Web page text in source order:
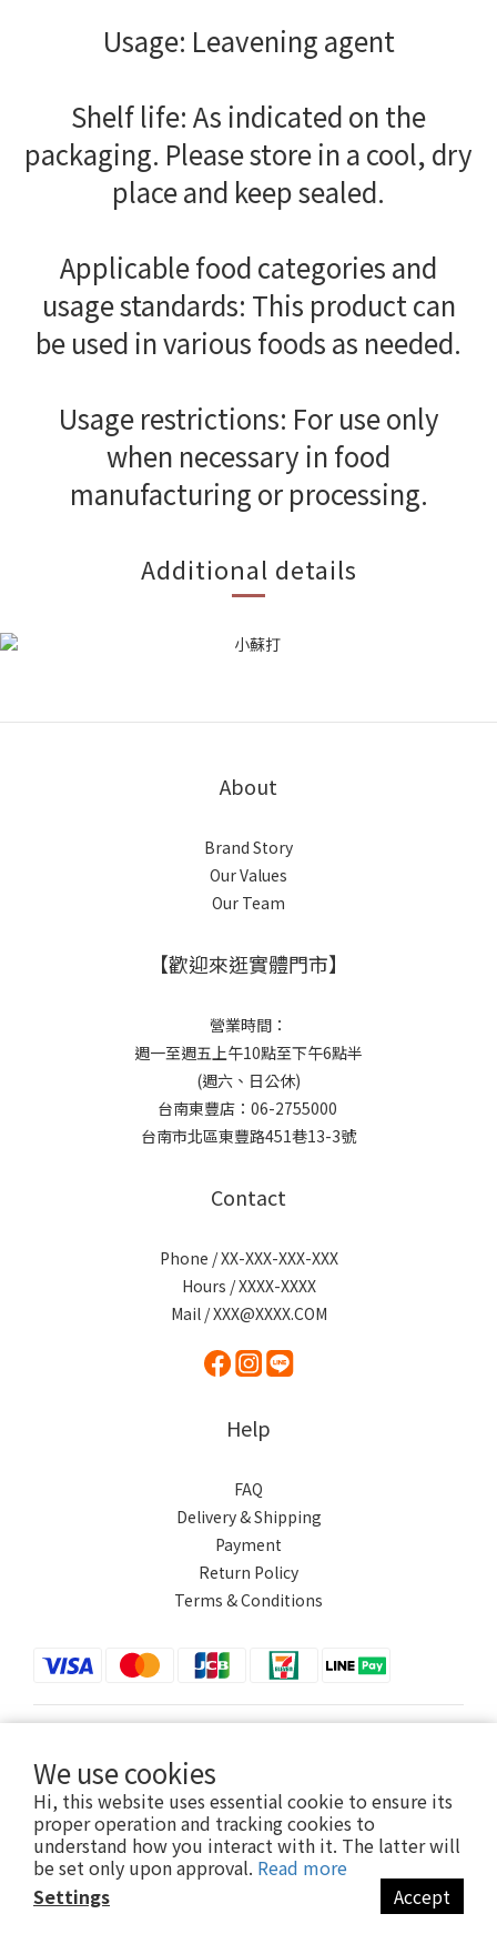
We use cookies
Hi, this website uses essential cookie to ensure its
proper operation and tracking cookies to
understand how you interact with it. The latter will
be set only upon approval. Read more
Settings
Accept
Usage: Leavening agent
Shelf life: As indicated on the
packaging. Please store in a cool, dry
place and keep sealed.
Applicable food categories and
usage standards: This product can
be used in various foods as needed.
Usage restrictions: For use only
when necessary in food
manufacturing or processing.
Additional details
About
Brand Story
Our Values
Our Team
【歡迎來逛實體門市】
營業時間：
週一至週五上午10點至下午6點半
(週六、日公休)
台南東豐店：06-2755000
台南市北區東豐路451巷13-3號
Contact
Phone / XX-XXX-XXX-XXX
Hours / XXXX-XXXX
Mail / XXX@XXXX.COM
Help
FAQ
Delivery & Shipping
Payment
Return Policy
Terms & Conditions
Powered by SHOPLINE